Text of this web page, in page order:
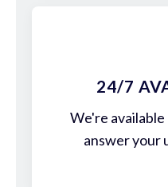
24/7
We're
answer your